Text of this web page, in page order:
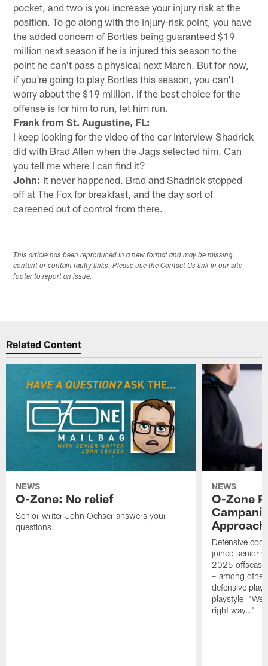
pocket, and two is you increase your injury risk at the
position. To go along with the injury-risk point, you have
the added concern of Bortles being guaranteed $19
million next season if he is injured this season to the
point he can't pass a physical next March. But for now,
if you're going to play Bortles this season, you can't
worry about the $19 million. If the best choice for the
offense is for him to run, let him run.
Frank from St. Augustine, FL:
I keep looking for the video of the car interview Shadrick
did with Brad Allen when the Jags selected him. Can
you tell me where I can find it?
John: It never happened. Brad and Shadrick stopped
off at The Fox for breakfast, and the day sort of
careened out of control from there.
This article has been reproduced in a new format and may be missing
content or contain faulty links. Please use the Contact Us link in our site
footer to report an issue.
Related Content
NEWS
O-Zone: No relief
Senior writer John Oehser answers your
questions.
NEWS
O-Zone
Defensive
joined senior
2025
– among
defensive
playstyle: "We
right way…"